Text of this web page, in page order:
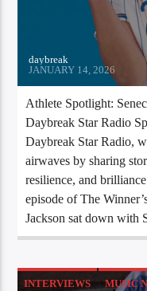
daybreak
JANUARY 14, 2026
Athlete Spotlight:
Daybreak Star Radio
Daybreak Star Radio,
airwaves by sharing
resilience, and
episode of The
Jackson sat down with
INTERVIEWS MUSIC